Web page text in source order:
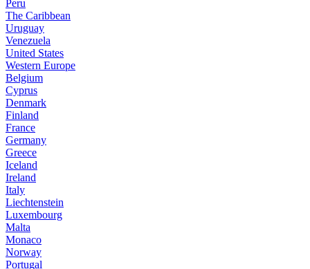
Peru
The Caribbean
Uruguay
Venezuela
United States
Western Europe
Belgium
Cyprus
Denmark
Finland
France
Germany
Greece
Iceland
Ireland
Italy
Liechtenstein
Luxembourg
Malta
Monaco
Norway
Portugal